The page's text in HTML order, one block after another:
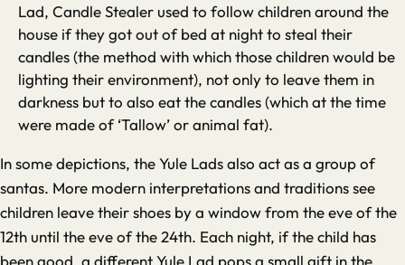
Lad, Candle Stealer used to follow children around the
house if they got out of bed at night to steal their
candles (the method with which those children would be
lighting their environment), not only to leave them in
darkness but to also eat the candles (which at the time
were made of ‘Tallow’ or animal fat).
In some depictions, the Yule Lads also act as a group of
santas. More modern interpretations and traditions see
children leave their shoes by a window from the eve of the
12th until the eve of the 24th. Each night, if the child has
been good, a different Yule Lad pops a small gift in the